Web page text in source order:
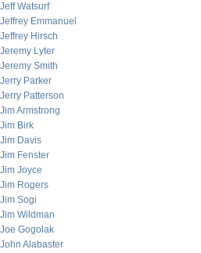
Jeff Watsurf
Jeffrey Emmanuel
Jeffrey Hirsch
Jeremy Lyter
Jeremy Smith
Jerry Parker
Jerry Patterson
Jim Armstrong
Jim Birk
Jim Davis
Jim Fenster
Jim Joyce
Jim Rogers
Jim Sogi
Jim Wildman
Joe Gogolak
John Alabaster